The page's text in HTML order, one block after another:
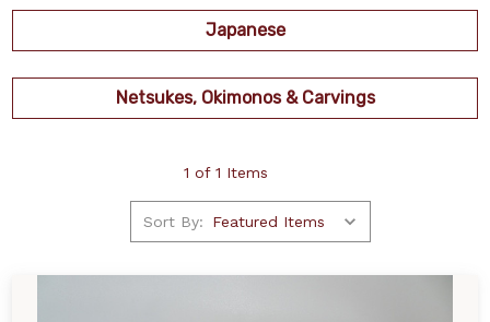
Japanese
Netsukes, Okimonos & Carvings
1 of 1 Items
Sort By: